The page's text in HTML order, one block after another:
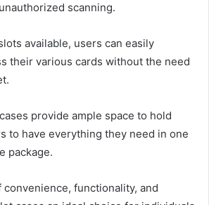
scanning.
available, users can easily
their various cards without the need
provide ample space to hold
to have everything they need in one
package.
functionality, and